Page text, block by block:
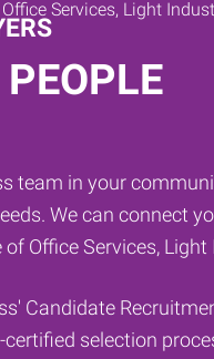
team in your
We can connect
of Office Services,
Candidate
certified selection